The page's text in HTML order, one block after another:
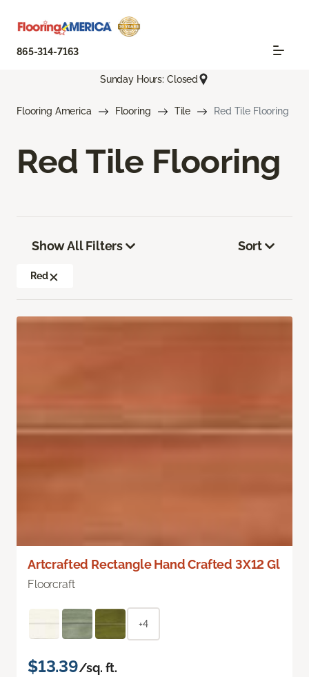
865-314-7163
Sunday Hours: Closed
Flooring America Flooring Tile Red Tile Flooring
Red Tile Flooring
Show All Filters
Red
Sort
Artcrafted Rectangle Hand Crafted 3X12 Gl
Floorcraft
+4
$13.39/sq. ft.